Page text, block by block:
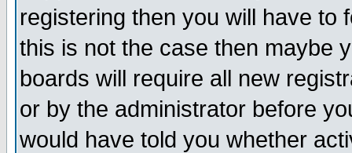
registering then you will have to
this is not the case then maybe
boards will require all new
or by the administrator before
would have told you whether